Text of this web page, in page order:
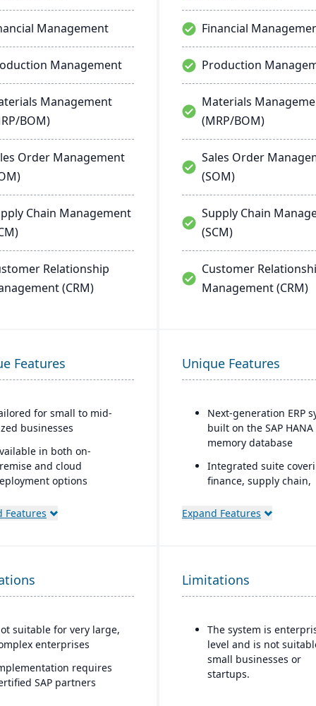
Management
Management
Management
BOM)
Order Management
Chain Management
Relationship
(CRM)
Financial
Production
Materials
(MRP/BOM)
Sales Order
(SOM)
Supply Chain
(SCM)
Customer
Management (CRM)
Features
for small to mid-
businesses
in both on-
and cloud
options
companies to add
distribution and
with built-in
reporting and
using SAP HANA or
Microsoft SQL databases
to integrate with
SAP’s broader ecosystem,
Features
Unique Features
Next-generation ERP
built on the SAP
memory database
Integrated suite
finance, supply chain,
procurement, and
processes
Strong industry-
(manufacturing, retail,
utilities, healthcare,
Flexible deployment
options: cloud, on-
Expand Features
suitable for very large,
enterprises
requires
SAP partners
Limitations
The system is
level and is not
small businesses or
startups.